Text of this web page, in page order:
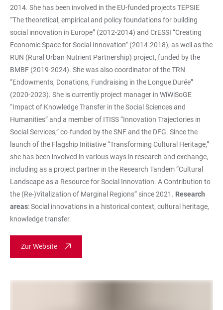
2014. She has been involved in the EU-funded projects TEPSIE
“The theoretical, empirical and policy foundations for building
social innovation in Europe” (2012-2014) and CrESSI “Creating
Economic Space for Social Innovation” (2014-2018), as well as the
RUN (Rural Urban Nutrient Partnership) project, funded by the
BMBF (2019-2024). She was also coordinator of the TRN
“Endowments, Donations, Fundraising in the Longue Durée”
(2020-2023). She is currently project manager in WiWiSoGE
“Impact of Knowledge Transfer in the Social Sciences and
Humanities” and a member of ITISS “Innovation Trajectories in
Social Services,” co-funded by the SNF and the DFG. Since the
launch of the Flagship Initiative “Transforming Cultural Heritage,”
she has been involved in various ways in research and exchange,
including as a project partner in the Research Tandem “Cultural
Landscape as a Resource for Social Innovation. A Contribution to
the (Re-)Vitalization of Marginal Regions” since 2021. Research
areas: Social innovations in a historical context, cultural heritage,
knowledge transfer.
Zur Website